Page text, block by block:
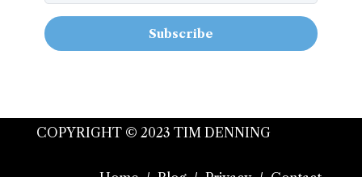
Subscribe
COPYRIGHT © 2023 TIM DENNING